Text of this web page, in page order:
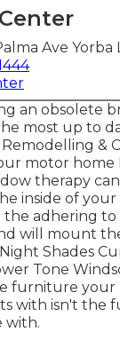
Ave Yorba
an obsolete
most up to
&
motor
therapy
inside of
the adhering
will mount
Shades
Tone
furniture your
with isn't the
with.